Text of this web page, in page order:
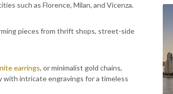
such as Florence, Milan, and Vicenza.
pieces from thrift shops, street-side
earrings, or minimalist gold chains,
with intricate engravings for a timeless